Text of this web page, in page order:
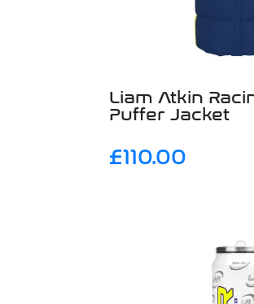
Liam Atkin
Puffer Jacket
£110.00